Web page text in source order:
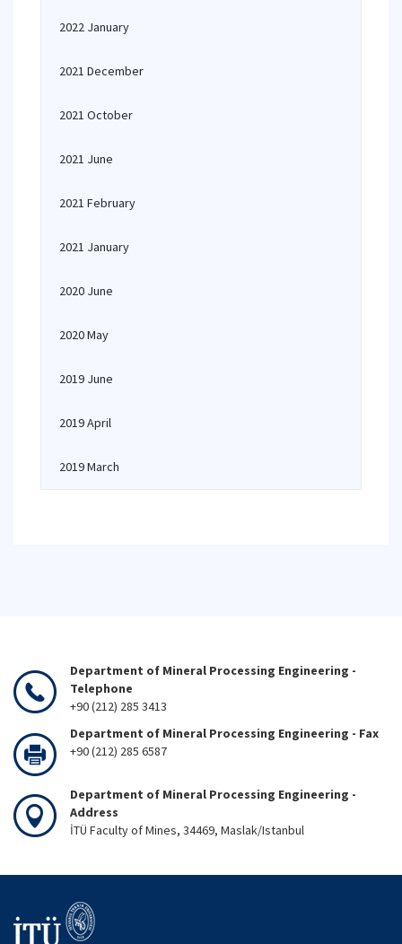
2022 January
2021 December
2021 October
2021 June
2021 February
2021 January
2020 June
2020 May
2019 June
2019 April
2019 March
Department of Mineral Processing Engineering -
Telephone
+90 (212) 285 3413
Department of Mineral Processing Engineering - Fax
+90 (212) 285 6587
Department of Mineral Processing Engineering -
Address
İTÜ Faculty of Mines, 34469, Maslak/Istanbul